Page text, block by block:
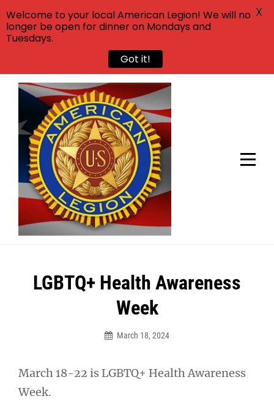
Skip
content
LGBTQ+ Health Awareness
Week
March 18, 2024
March 18-22 is LGBTQ+ Health Awareness
Week.
Post
Welcome to your local American Legion! We will no
longer be open for dinner on Mondays and
Tuesdays.
Got it!
X